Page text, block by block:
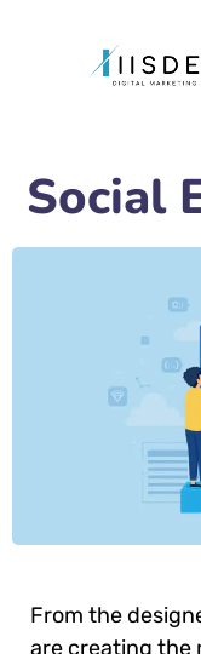
Social
From the
are creating the